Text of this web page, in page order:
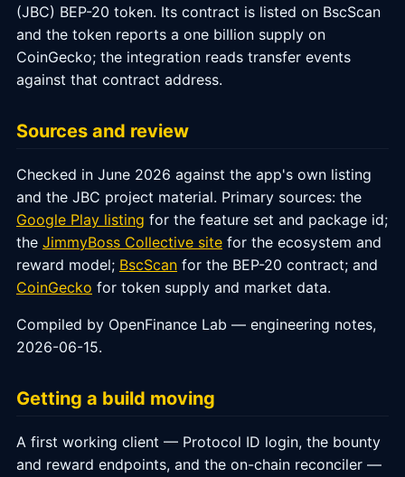
(JBC) BEP-20 token. Its contract is listed on BscScan
and the token reports a one billion supply on
CoinGecko; the integration reads transfer events
against that contract address.
Sources and review
Checked in June 2026 against the app's own listing
and the JBC project material. Primary sources: the
Google Play listing for the feature set and package id;
the JimmyBoss Collective site for the ecosystem and
reward model; BscScan for the BEP-20 contract; and
CoinGecko for token supply and market data.
Compiled by OpenFinance Lab — engineering notes,
2026-06-15.
Getting a build moving
A first working client — Protocol ID login, the bounty
and reward endpoints, and the on-chain reconciler —